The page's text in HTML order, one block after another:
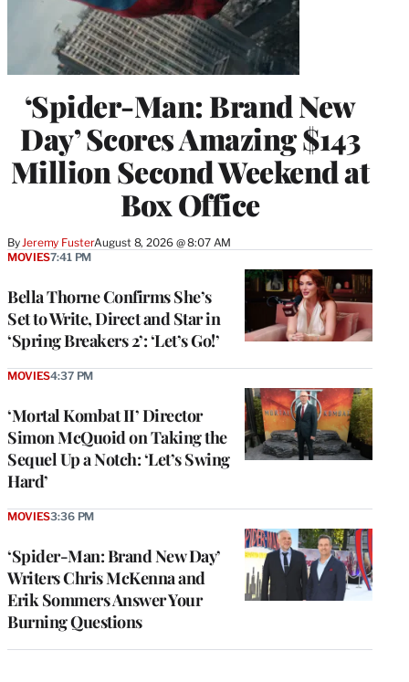
‘Spider-Man: Brand New
Day’ Scores Amazing $143
Million Second Weekend at
Box Office
ByJeremy FusterAugust 8, 2026 @ 8:07 AM
Bella Thorne Confirms She’s
Set to Write, Direct and Star in
‘Spring Breakers 2’: ‘Let’s Go!’
MOVIES7:41 PM
‘Mortal Kombat II’ Director
Simon McQuoid on Taking the
Sequel Up a Notch: ‘Let’s Swing
Hard’
MOVIES4:37 PM
‘Spider-Man: Brand New Day’
Writers Chris McKenna and
Erik Sommers Answer Your
Burning Questions
MOVIES3:36 PM